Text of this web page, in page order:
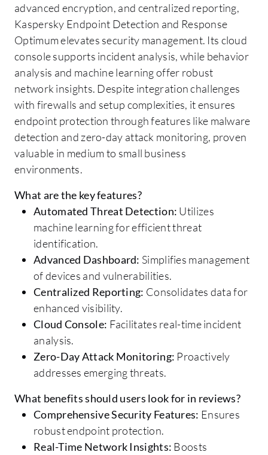
advanced encryption, and centralized reporting,
Kaspersky Endpoint Detection and Response
Optimum elevates security management. Its cloud
console supports incident analysis, while behavior
analysis and machine learning offer robust
network insights. Despite integration challenges
with firewalls and setup complexities, it ensures
endpoint protection through features like malware
detection and zero-day attack monitoring, proven
valuable in medium to small business
environments.
What are the key features?
Automated Threat Detection: Utilizes
machine learning for efficient threat
identification.
Advanced Dashboard: Simplifies management
of devices and vulnerabilities.
Centralized Reporting: Consolidates data for
enhanced visibility.
Cloud Console: Facilitates real-time incident
analysis.
Zero-Day Attack Monitoring: Proactively
addresses emerging threats.
What benefits should users look for in reviews?
Comprehensive Security Features: Ensures
robust endpoint protection.
Real-Time Network Insights: Boosts